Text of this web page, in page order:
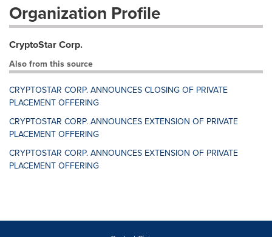
Organization Profile
CryptoStar Corp.
Also from this source
CRYPTOSTAR CORP. ANNOUNCES CLOSING OF PRIVATE
PLACEMENT OFFERING
CRYPTOSTAR CORP. ANNOUNCES EXTENSION OF PRIVATE
PLACEMENT OFFERING
CRYPTOSTAR CORP. ANNOUNCES EXTENSION OF PRIVATE
PLACEMENT OFFERING